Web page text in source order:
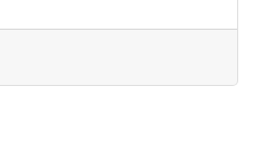
neighbors and create
but we’ve stayed true to our